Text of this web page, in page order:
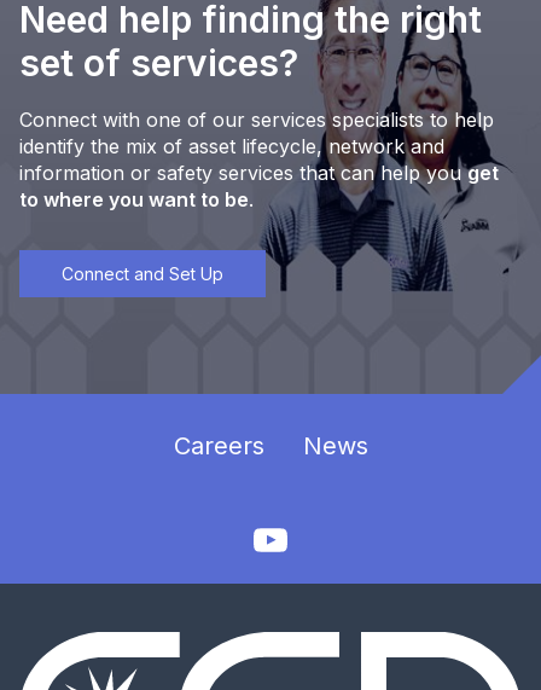
Need help finding the right
set of services?
Connect with one of our services specialists to help
identify the mix of asset lifecycle, network and
information or safety services that can help youget
to where you want to be.
Connect and Set Up
Careers News